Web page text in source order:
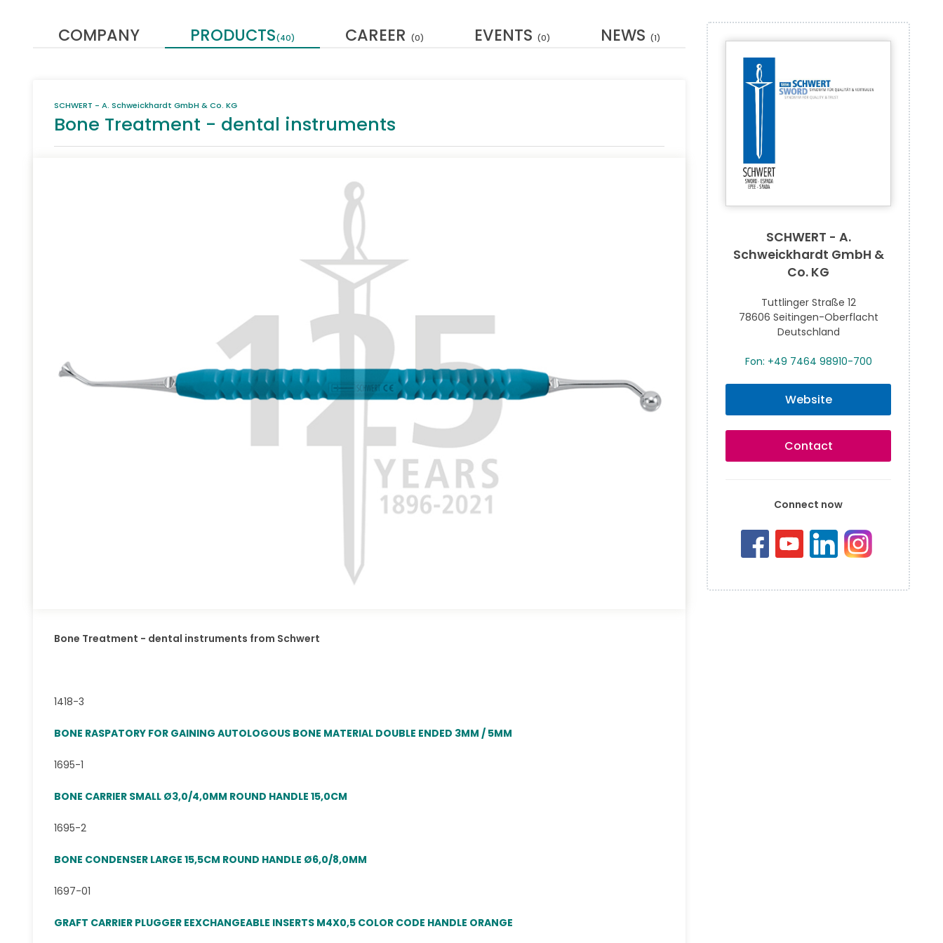
COMPANY PRODUCTS(40) CAREER (0) EVENTS (0) NEWS (1)
SCHWERT - A. Schweickhardt GmbH & Co. KG
Bone Treatment - dental instruments
Bone Treatment - dental instruments from Schwert
1418-3
BONE RASPATORY FOR GAINING AUTOLOGOUS BONE MATERIAL DOUBLE ENDED 3MM / 5MM
1695-1
BONE CARRIER SMALL Ø3,0/4,0MM ROUND HANDLE 15,0CM
1695-2
BONE CONDENSER LARGE 15,5CM ROUND HANDLE Ø6,0/8,0MM
1697-01
GRAFT CARRIER PLUGGER EEXCHANGEABLE INSERTS M4X0,5 COLOR CODE HANDLE ORANGE
SCHWERT - A.
Schweickhardt GmbH &
Co. KG
Tuttlinger Straße 12
78606 Seitingen-Oberflacht
Deutschland
Fon: +49 7464 98910-700
Website
Contact
Connect now